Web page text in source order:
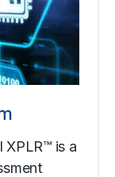
XPLR™ is a